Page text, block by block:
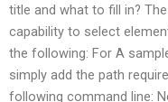
title and what to fill in?
capability to select
the following: For A
simply add the path
following command line: